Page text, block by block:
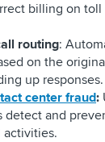
billing on toll
routing:
on the
up responses.
center fraud:
detect and